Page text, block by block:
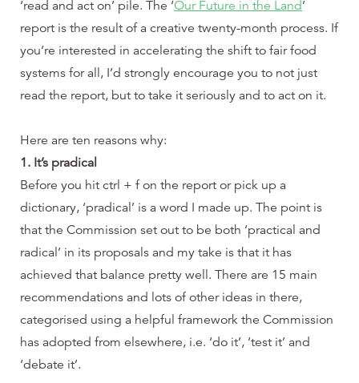
‘read and act on’ pile. The ‘Our Future in the Land’
report is the result of a creative twenty-month process. If
you’re interested in accelerating the shift to fair food
systems for all, I’d strongly encourage you to not just
read the report, but to take it seriously and to act on it.
Here are ten reasons why:
1. It’s pradical
Before you hit ctrl + f on the report or pick up a
dictionary, ‘pradical’ is a word I made up. The point is
that the Commission set out to be both ‘practical and
radical’ in its proposals and my take is that it has
achieved that balance pretty well. There are 15 main
recommendations and lots of other ideas in there,
categorised using a helpful framework the Commission
has adopted from elsewhere, i.e. ‘do it’, ‘test it’ and
‘debate it’.